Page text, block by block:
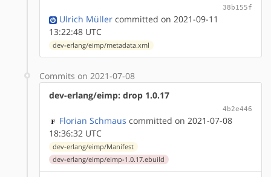
38b155f
Ulrich Müller committed on 2021-09-11
13:22:48 UTC
dev-erlang/eimp/metadata.xml
Commits on 2021-07-08
dev-erlang/eimp: drop 1.0.17
4b2e446
Florian Schmaus committed on 2021-07-08
18:36:32 UTC
dev-erlang/eimp/Manifest
dev-erlang/eimp/eimp-1.0.17.ebuild